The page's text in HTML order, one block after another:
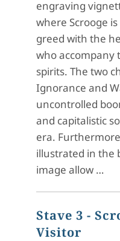
engraving
where Scrooge
greed with the
who accompany
spirits. The two
Ignorance and
uncontrolled
and capitalistic
era.
illustrated in the
image allow …
Stave 3 -
Visitor